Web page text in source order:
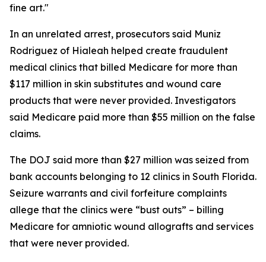
fine art."
In an unrelated arrest, prosecutors said Muniz
Rodriguez of Hialeah helped create fraudulent
medical clinics that billed Medicare for more than
$117 million in skin substitutes and wound care
products that were never provided. Investigators
said Medicare paid more than $55 million on the false
claims.
The DOJ said more than $27 million was seized from
bank accounts belonging to 12 clinics in South Florida.
Seizure warrants and civil forfeiture complaints
allege that the clinics were “bust outs” – billing
Medicare for amniotic wound allografts and services
that were never provided.